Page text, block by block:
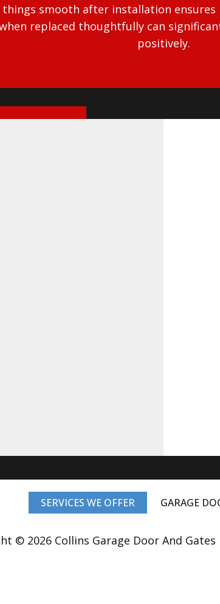
smooth after installation ensures
replaced thoughtfully can
positively.
SERVICES WE OFFER GARAGE
© 2026 Collins Garage Door And